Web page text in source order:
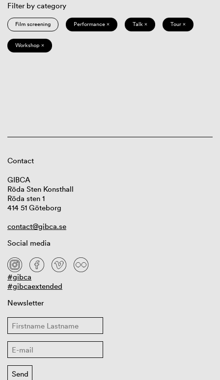
Filter by category
Film screening Performance × Talk × Tour ×
Workshop ×
Contact
GIBCA
Röda Sten Konsthall
Röda sten 1
414 51 Göteborg
contact@gibca.se
Social media
#gibca
#gibcaextended
Newsletter